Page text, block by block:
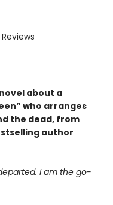
Reviews
about a
who arranges
the dead, from
author
I am the go-